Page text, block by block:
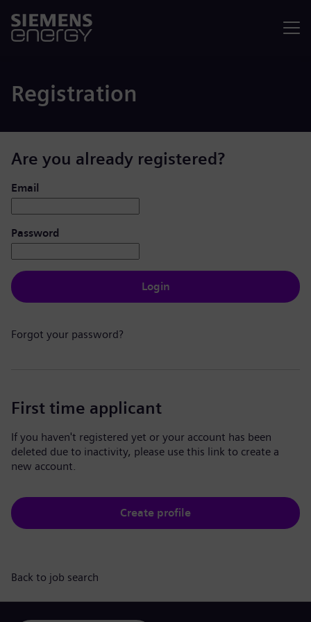
Registration
Are you already registered?
Login: user and password
Email
Password
Login
Forgot your password?
First time applicant
If you haven't registered yet or your account has been
deleted due to inactivity, please use this link to create a
new account.
Create profile
Back to job search